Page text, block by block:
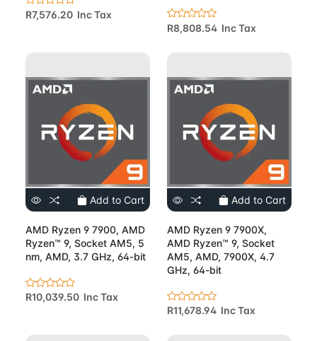
R7,576.20 Inc Tax
R8,808.54 Inc Tax
Add to Cart
AMD Ryzen 9 7900, AMD
Ryzen™ 9, Socket AM5, 5
nm, AMD, 3.7 GHz, 64-bit
R10,039.50 Inc Tax
Add to Cart
AMD Ryzen 9 7900X,
AMD Ryzen™ 9, Socket
AM5, AMD, 7900X, 4.7
GHz, 64-bit
R11,678.94 Inc Tax